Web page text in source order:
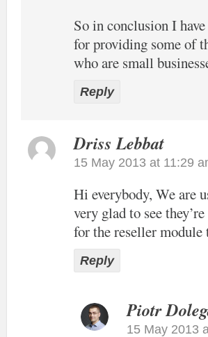
So in conclusion I
for providing some of
who are small
Reply
Driss Lebbat
15 May 2013 at 11:29
Hi everybody, We are
very glad to see
for the reseller
Reply
Piotr
15 May 2013